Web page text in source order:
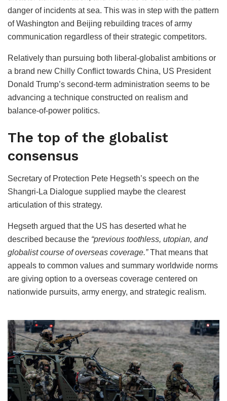
danger of incidents at sea. This was in step with the pattern
of Washington and Beijing rebuilding traces of army
communication regardless of their strategic competitors.
Relatively than pursuing both liberal-globalist ambitions or
a brand new Chilly Conflict towards China, US President
Donald Trump’s second-term administration seems to be
advancing a technique constructed on realism and
balance-of-power politics.
The top of the globalist
consensus
Secretary of Protection Pete Hegseth’s speech on the
Shangri-La Dialogue supplied maybe the clearest
articulation of this strategy.
Hegseth argued that the US has deserted what he
described because the “previous toothless, utopian, and
globalist course of overseas coverage.”That means that
appeals to common values and summary worldwide norms
are giving option to a overseas coverage centered on
nationwide pursuits, army energy, and strategic realism.